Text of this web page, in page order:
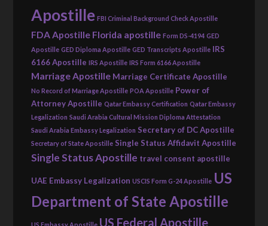
Apostille FBI Criminal Background Check Apostille
FDA Apostille Florida apostille Form DS-4194 GED
Apostille GED Diploma Apostille GED Transcripts Apostille IRS
6166 Apostille IRS Apostille IRS Form 6166 Apostille
Marriage Apostille Marriage Certificate Apostille
No Record of Marriage Apostille POA Apostille Power of
Attorney Apostille Qatar Embassy Certification Qatar Embassy
Legalization Saudi Arabia Cultural Mission Diploma Attestation
Saudi Arabia Embassy Legalization Secretary of DC Apostille
Secretary of State Apostille Single Status Affidavit Apostille
Single Status Apostille travel consent apostille
UAE Embassy Legalization USCIS Form G-24 Apostille US
Department of State Apostille
US Federal Apostille